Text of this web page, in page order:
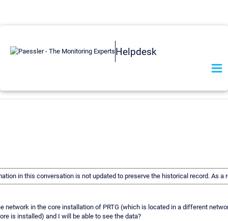
Helpdesk
in this conversation is not updated to preserve the historical record. As
in the core installation of PRTG (which is located in a different
is installed) and I will be able to see the data?